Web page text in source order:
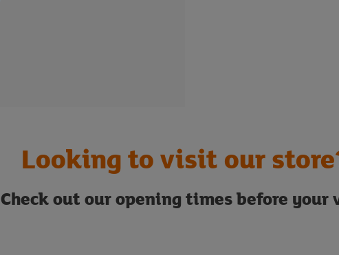
Looking to visit our
Check out our opening times before your